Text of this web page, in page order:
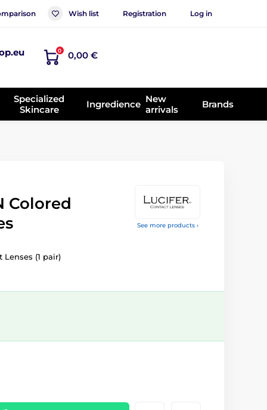
Wish list Registration Log in
0 0,00 €
Specialized
Skincare
Ingredience New
arrivals
Brands
See more products ›
Colored
Lenses (1 pair)